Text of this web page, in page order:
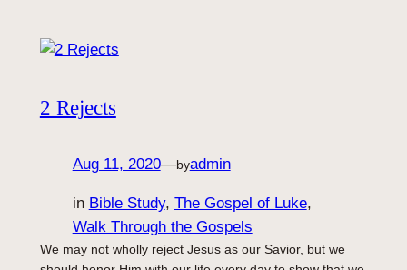
2 Rejects
Aug 11, 2020—byadmin
in Bible Study, The Gospel of Luke
Walk Through the Gospels
We may not wholly reject Jesus as our Savior, but we